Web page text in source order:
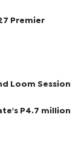
Premier
Loom Session
P4.7 million